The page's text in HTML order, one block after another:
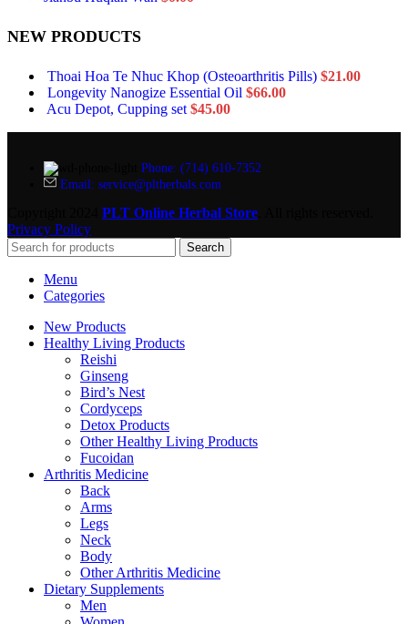
NEW PRODUCTS
Thoai Hoa Te Nhuc Khop (Osteoarthritis Pills) $21.00
Longevity Nanogize Essential Oil $66.00
Acu Depot, Cupping set $45.00
Phone: (714) 610-7352
Email: service@pltherbals.com
PLT Online Herbal Store
Privacy Policy
Search
Menu
Categories
New Products
Healthy Living Products
Reishi
Ginseng
Bird’s Nest
Cordyceps
Detox Products
Other Healthy Living Products
Fucoidan
Arthritis Medicine
Back
Arms
Legs
Neck
Body
Other Arthritis Medicine
Dietary Supplements
Men